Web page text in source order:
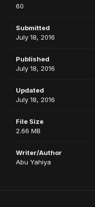
60
Submitted
July 18, 2016
Published
July 18, 2016
Updated
July 18, 2016
File Size
2.66 MB
Writer/Author
Abu Yahiya